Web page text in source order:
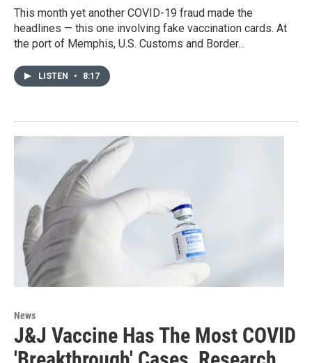
This month yet another COVID-19 fraud made the
headlines — this one involving fake vaccination cards. At
the port of Memphis, U.S. Customs and Border…
LISTEN • 8:17
News
J&J Vaccine Has The Most COVID